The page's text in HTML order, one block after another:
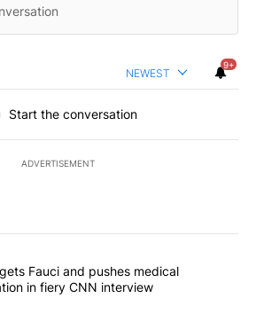
NEWEST
9+
Start the conversation
ADVERTISEMENT
the most commented articles in the last
"RFK Jr. targets Fauci and pushes
Fauci and pushes medical
in fiery CNN interview